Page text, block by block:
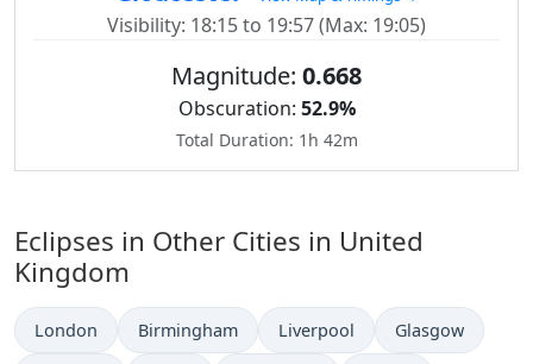
Visibility: 18:15 to 19:57 (Max: 19:05)
Magnitude: 0.668
Obscuration: 52.9%
Total Duration: 1h 42m
Eclipses in Other Cities in United
Kingdom
London Birmingham Liverpool Glasgow